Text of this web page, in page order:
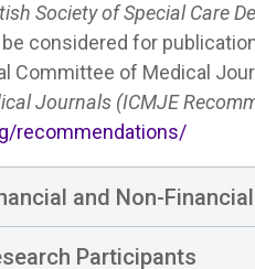
Society of Special Care
considered for
Committee of Medical
Journals (ICMJE
recommendations/
and Non-
Participants